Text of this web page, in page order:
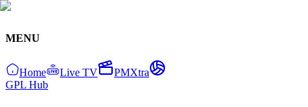
MENU
Home Live TV
PMXtra
GPL Hub